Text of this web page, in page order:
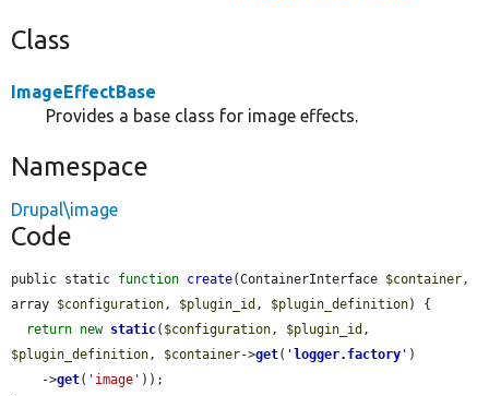
Class
ImageEffectBase
Provides a base class for image effects.
Namespace
Drupal\image
Code
public static function create(ContainerInterface $container,
array $configuration, $plugin_id , $plugin_definition) {
return new static( $configuration, $plugin_id
$plugin_definition, $container->get( ' logger.factory ' )
    ->
get( 'image' ));